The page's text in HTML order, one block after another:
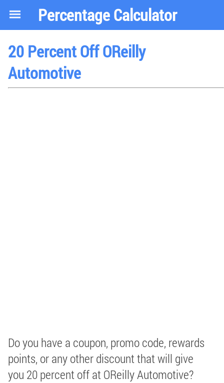
Percentage Calculator
20 Percent Off OReilly
Automotive
Do you have a coupon, promo code, rewards
points, or any other discount that will give
you 20 percent off at OReilly Automotive?